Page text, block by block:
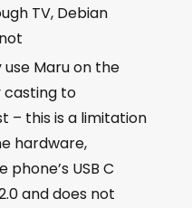
TV, Debian
use Maru on the
casting to
– this is a limitation
hardware,
phone’s USB C
and does not